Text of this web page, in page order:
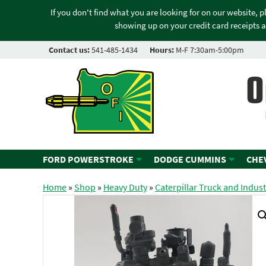
If you don't find what you are looking for on our website,
showing up on your credit card receipts
Contact us:541-485-1434 Hours: M-F 7:30am-5:00pm
FORD POWERSTROKE DODGE CUMMINS
Home»Shop » Heavy Duty»Caterpillar Truck and